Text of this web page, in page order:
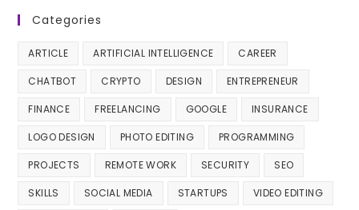
Categories
ARTICLE ARTIFICIAL INTELLIGENCE CAREER
CHATBOT CRYPTO DESIGN ENTREPRENEUR
FINANCE FREELANCING GOOGLE INSURANCE
LOGO DESIGN PHOTO EDITING PROGRAMMING
PROJECTS REMOTE WORK SECURITY SEO
SKILLS SOCIAL MEDIA STARTUPS VIDEO EDITING